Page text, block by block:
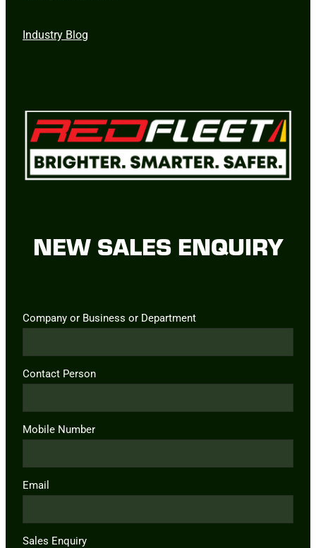
Industry Blog
NEW SALES ENQUIRY
Company or Business or Department
Contact Person
Mobile Number
Email
Sales Enquiry